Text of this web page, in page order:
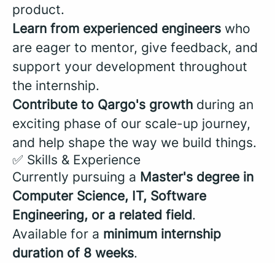
product.
Learn from experienced engineers who
are eager to mentor, give feedback, and
support your development throughout
the internship.
Contribute to Qargo's growth during an
exciting phase of our scale-up journey,
and help shape the way we build things.
✅ Skills & Experience
Currently pursuing a Master's degree in
Computer Science, IT, Software
Engineering, or a related field.
Available for a minimum internship
duration of 8 weeks.